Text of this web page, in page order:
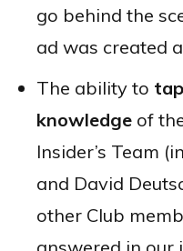
go behind the
ad was created
The ability to
knowledge of
Insider’s Team
and David
other Club